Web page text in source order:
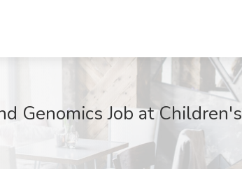
Genomics Job at Children's